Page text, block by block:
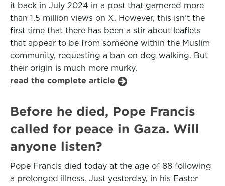
it back in July 2024 in a post that garnered more
than 1.5 million views on X. However, this isn’t the
first time that there has been a stir about leaflets
that appear to be from someone within the Muslim
community, requesting a ban on dog walking. But
their origin is much more murky.
read the complete article
Before he died, Pope Francis
called for peace in Gaza. Will
anyone listen?
Pope Francis died today at the age of 88 following
a prolonged illness. Just yesterday, in his Easter